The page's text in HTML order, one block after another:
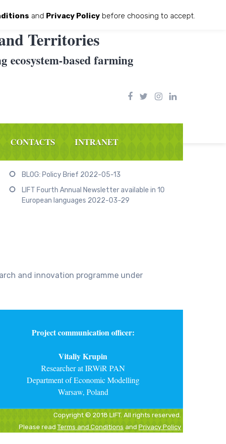
Territories
based farming
CONTACTS INTRANET
Recent Posts
BLOG: Policy Brief 2022-05-13
LIFT Fourth Annual Newsletter available in 10
European languages 2022-03-29
and innovation programme under
Project communication officer:
Vitaliy Krupin
Researcher at IRWiR PAN
Department of Economic Modelling
Warsaw, Poland
Copyright © 2018 LIFT. All rights reserved.
Please readTerms and Conditions andPrivacy Policy
and Privacy Policy before choosing to accept.